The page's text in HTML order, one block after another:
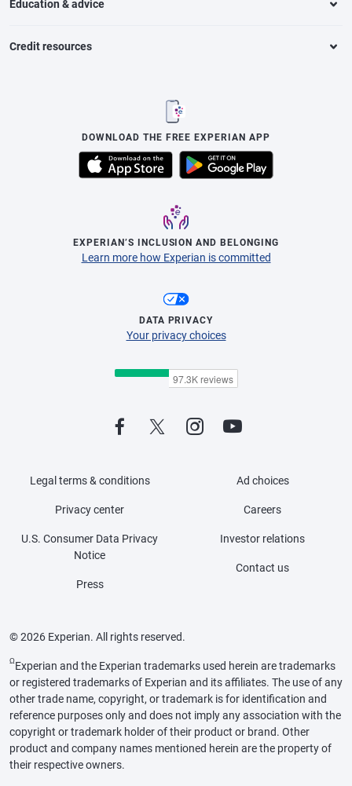
Education & advice
Credit resources
DOWNLOAD THE FREE EXPERIAN APP
EXPERIAN’S INCLUSION AND BELONGING
Learn more how Experian is committed
DATA PRIVACY
Your privacy choices
Legal terms & conditions
Privacy center
U.S. Consumer Data Privacy
Notice
Press
Ad choices
Careers
Investor relations
Contact us
© 2026 Experian. All rights reserved.
ΩExperian and the Experian trademarks used herein are trademarks
or registered trademarks of Experian and its affiliates. The use of any
other trade name, copyright, or trademark is for identification and
reference purposes only and does not imply any association with the
copyright or trademark holder of their product or brand. Other
product and company names mentioned herein are the property of
their respective owners.